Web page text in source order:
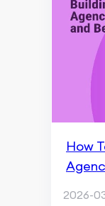
How
2026-